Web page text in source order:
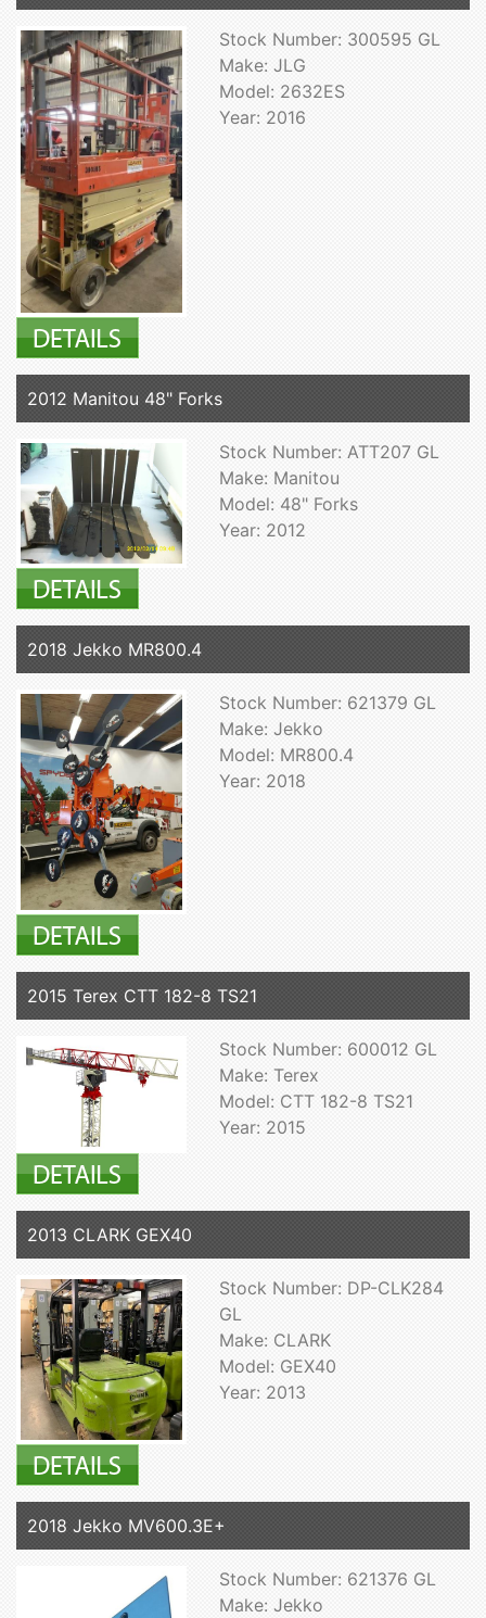
Stock Number: 300595 GL
Make: JLG
Model: 2632ES
Year: 2016
2012 Manitou 48" Forks
Stock Number: ATT207 GL
Make: Manitou
Model: 48" Forks
Year: 2012
2018 Jekko MR800.4
Stock Number: 621379 GL
Make: Jekko
Model: MR800.4
Year: 2018
2015 Terex CTT 182-8 TS21
Stock Number: 600012 GL
Make: Terex
Model: CTT 182-8 TS21
Year: 2015
2013 CLARK GEX40
Stock Number: DP-CLK284
GL
Make: CLARK
Model: GEX40
Year: 2013
2018 Jekko MV600.3E+
Stock Number: 621376 GL
Make: Jekko